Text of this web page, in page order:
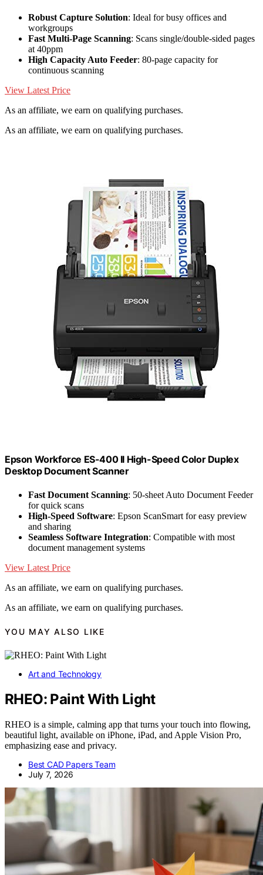
Robust Capture Solution: Ideal for busy offices and
workgroups
Fast Multi-Page Scanning: Scans single/double-sided pages
at 40ppm
High Capacity Auto Feeder: 80-page capacity for
continuous scanning
View Latest Price
As an affiliate, we earn on qualifying purchases.
As an affiliate, we earn on qualifying purchases.
Epson Workforce ES-400 II High-Speed Color Duplex
Desktop Document Scanner
Fast Document Scanning: 50-sheet Auto Document Feeder
for quick scans
High-Speed Software: Epson ScanSmart for easy preview
and sharing
Seamless Software Integration: Compatible with most
document management systems
View Latest Price
As an affiliate, we earn on qualifying purchases.
As an affiliate, we earn on qualifying purchases.
YOU MAY ALSO LIKE
Art and Technology
RHEO: Paint With Light
RHEO is a simple, calming app that turns your touch into flowing,
beautiful light, available on iPhone, iPad, and Apple Vision Pro,
emphasizing ease and privacy.
Best CAD Papers Team
July 7, 2026